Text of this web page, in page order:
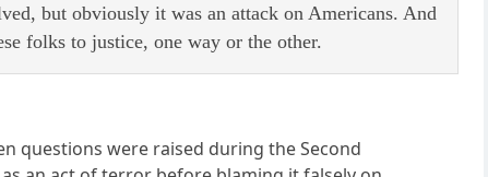
but obviously it was an attack on Americans. And
folks to justice, one way or the other.
questions were raised during the Second